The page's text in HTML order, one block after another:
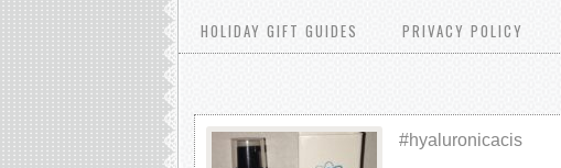
HOLIDAY GIFT GUIDES
PRIVACY POLICY
#hyaluronicacis